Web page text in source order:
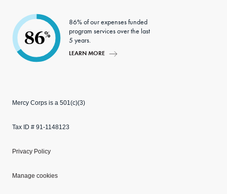
86%
86% of our expenses funded
program services over the last
5 years.
LEARN MORE
Mercy Corps is a 501(c)(3)
Tax ID # 91-1148123
Privacy Policy
Manage cookies